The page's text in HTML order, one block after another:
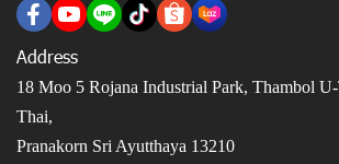
Address
18 Moo 5 Rojana Industrial Park, Thambol
Thai,
Pranakorn Sri Ayutthaya 13210